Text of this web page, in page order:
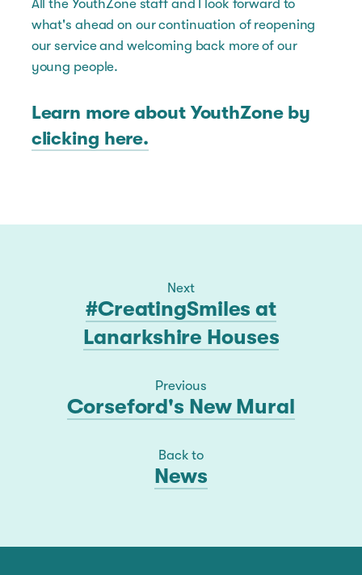
All the YouthZone staff and I look forward to
what's ahead on our continuation of reopening
our service and welcoming back more of our
young people.
Learn more about YouthZone by
clicking here.
Next
#CreatingSmiles at
Lanarkshire Houses
Previous
Corseford's New Mural
Back to
News